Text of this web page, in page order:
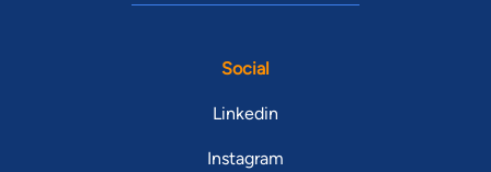
Social
Linkedin
Instagram